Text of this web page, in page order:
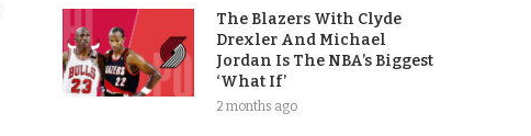
The Blazers With Clyde
Drexler And Michael
Jordan Is The NBA’s Biggest
‘What If’
2 months ago